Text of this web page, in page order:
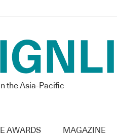
the Asia-Pacific
AWARDS MAGAZINE